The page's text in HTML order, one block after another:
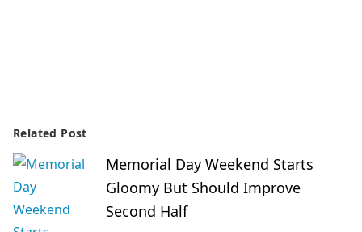
Related Post
Memorial Day Weekend Starts
Gloomy But Should Improve
Second Half